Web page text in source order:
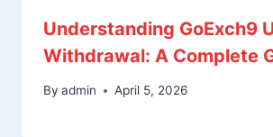
Understanding GoExch9
Withdrawal: A Complete
By admin April 5, 2026